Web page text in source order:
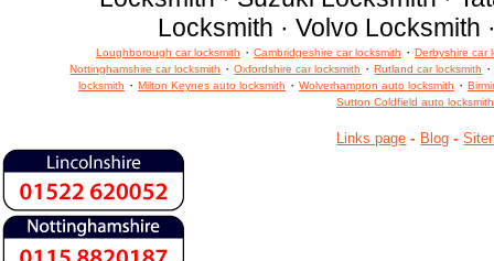
Locksmith · Volvo Locksmith
Loughborough car locksmith · Cambridgeshire car locksmith · Derbyshire car
Nottinghamshire car locksmith ·Oxfordshire car locksmith ·Rutland car locksmith
locksmith · Milton Keynes auto locksmith · Wolverhampton auto locksmith ·
Sutton Coldfield auto locksmith
Links page - Blog -